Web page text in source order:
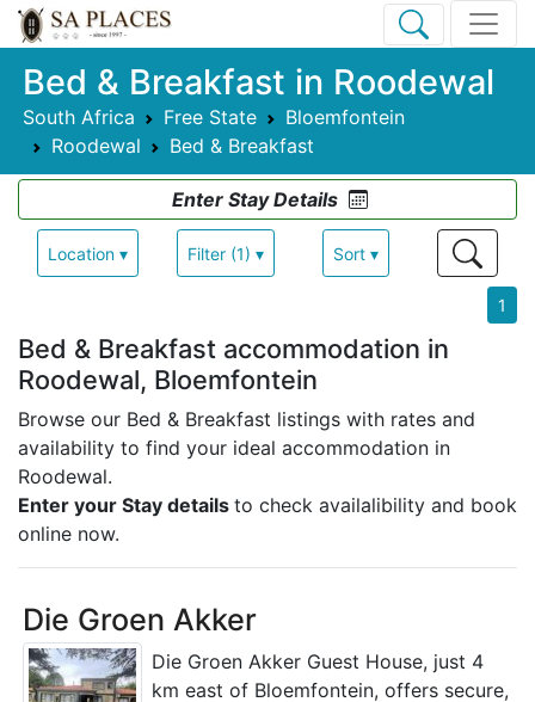
Bed & Breakfast in Roodewal
South Africa Free State
Bloemfontein
Roodewal
Bed & Breakfast
Enter Stay Details
Location ▾ Filter (1) ▾ Sort ▾
1
Bed & Breakfast accommodation in
Roodewal, Bloemfontein
Browse our Bed & Breakfast listings with rates and
availability to find your ideal accommodation in
Roodewal.
Enter your Stay details to check availalibility and book
online now.
Die Groen Akker
Die Groen Akker Guest House, just 4
km east of Bloemfontein, offers secure,